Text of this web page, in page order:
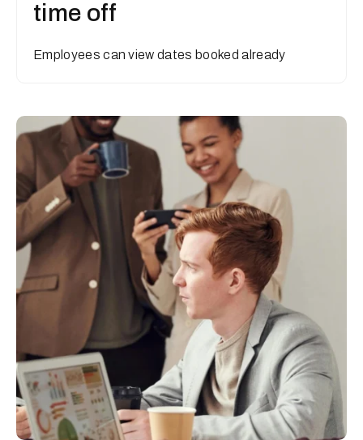
time off
Employees can view dates booked already